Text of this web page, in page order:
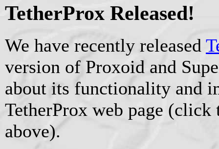
TetherProx Released!
We have recently released
version of Proxoid and
about its functionality and
TetherProx web page
above).